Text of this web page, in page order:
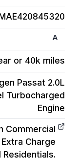
A
or 40k miles
Passat 2.0L
Turbocharged
Engine
Commercial
Charge
Residentials.